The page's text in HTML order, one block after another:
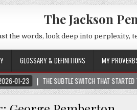
The Jackson
the words, look deep into perplexity,
GLOSSARY & DEFINITIONS MY
SUBTLE SWITCH THAT STARTED THE GENDER WAR